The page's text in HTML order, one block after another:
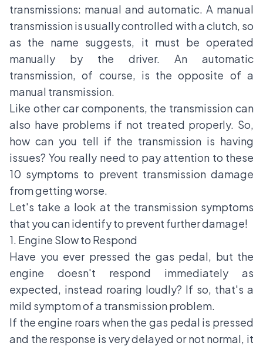
transmissions: manual and automatic. A manual
transmission is usually controlled with a clutch, so
as the name suggests, it must be operated
manually by the driver. An automatic
transmission, of course, is the opposite of a
manual transmission.
Like other car components, the transmission can
also have problems if not treated properly. So,
how can you tell if the transmission is having
issues? You really need to pay attention to these
10 symptoms to prevent transmission damage
from getting worse.
Let's take a look at the transmission symptoms
that you can identify to prevent further damage!
1. Engine Slow to Respond
Have you ever pressed the gas pedal, but the
engine doesn't respond immediately as
expected, instead roaring loudly? If so, that's a
mild symptom of a transmission problem.
If the engine roars when the gas pedal is pressed
and the response is very delayed or not normal, it